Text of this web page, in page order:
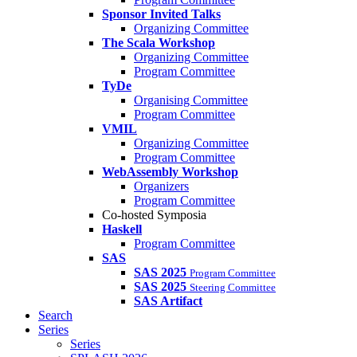
Sponsor Invited Talks
Organizing Committee
The Scala Workshop
Organizing Committee
Program Committee
TyDe
Organising Committee
Program Committee
VMIL
Organizing Committee
Program Committee
WebAssembly Workshop
Organizers
Program Committee
Co-hosted Symposia
Haskell
Program Committee
SAS
SAS 2025 Program Committee
SAS 2025 Steering Committee
SAS Artifact
Search
Series
Series